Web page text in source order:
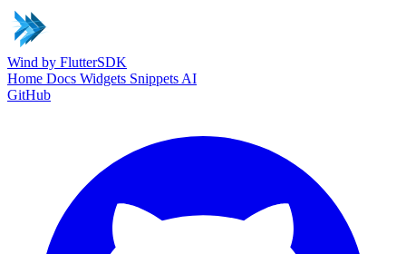
Wind by FlutterSDK
Home Docs Widgets Snippets AI
GitHub